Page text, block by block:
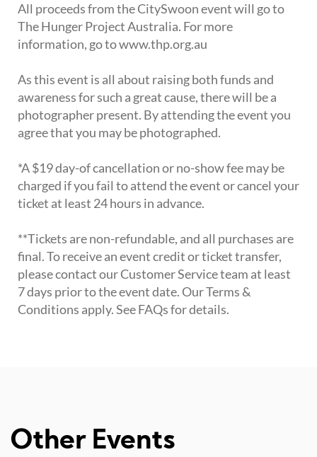
All proceeds from the CitySwoon event will go to
The Hunger Project Australia. For more
information, go to www.thp.org.au
As this event is all about raising both funds and
awareness for such a great cause, there will be a
photographer present. By attending the event you
agree that you may be photographed.
*A $19 day-of cancellation or no-show fee may be
charged if you fail to attend the event or cancel your
ticket at least 24 hours in advance.
**Tickets are non-refundable, and all purchases are
final. To receive an event credit or ticket transfer,
please contact our Customer Service team at least
7 days prior to the event date. Our Terms &
Conditions apply. See FAQs for details.
Other Events